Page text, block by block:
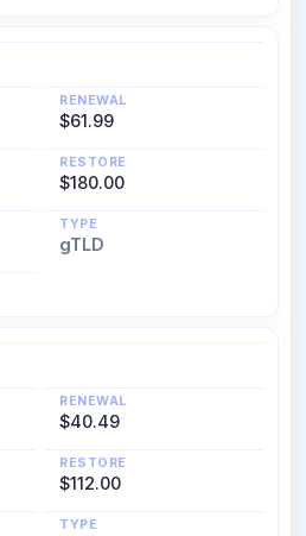
RENEWAL
$61.99
RESTORE
$180.00
TYPE
gTLD
RENEWAL
$40.49
RESTORE
$112.00
TYPE